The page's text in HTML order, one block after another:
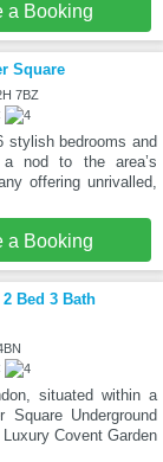
a Booking
Square
7BZ
stylish bedrooms and
nod to the area’s
offering unrivalled,
a Booking
Bed 3 Bath
situated within a
Underground
Covent Garden